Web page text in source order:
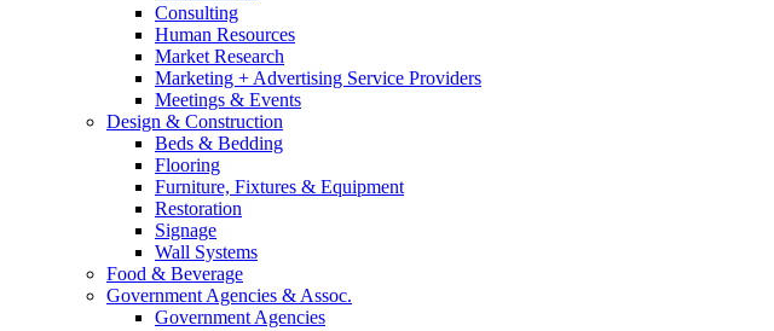
Consulting
Human Resources
Market Research
Marketing + Advertising Service Providers
Meetings & Events
Design & Construction
Beds & Bedding
Flooring
Furniture, Fixtures & Equipment
Restoration
Signage
Wall Systems
Food & Beverage
Government Agencies & Assoc.
Government Agencies